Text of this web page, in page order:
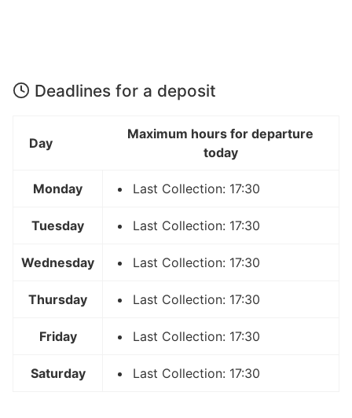
Deadlines for a deposit
Day
Maximum hours for departure
today
Monday Last Collection: 17:30
Tuesday Last Collection: 17:30
Wednesday Last Collection: 17:30
Thursday Last Collection: 17:30
Friday Last Collection: 17:30
Saturday Last Collection: 17:30